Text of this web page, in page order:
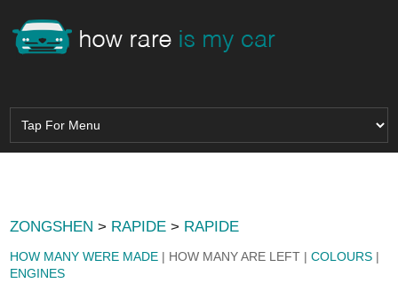
ZONGSHEN > RAPIDE > RAPIDE
HOW MANY WERE MADE | HOW MANY ARE LEFT |COLOURS |
ENGINES